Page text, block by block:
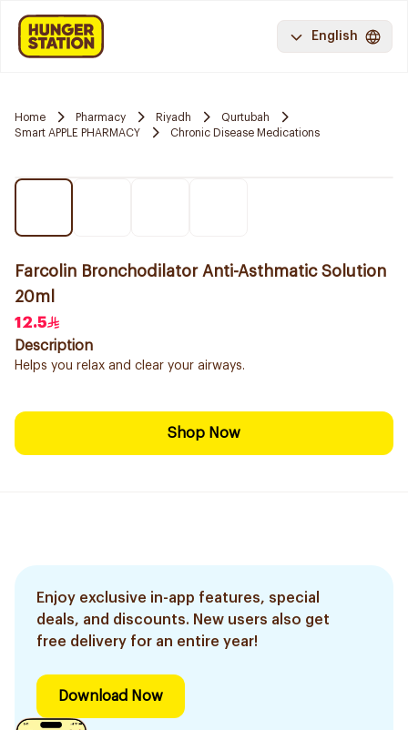
English
Home Pharmacy Riyadh
Qurtubah
Smart APPLE PHARMACY
Chronic Disease Medications
Farcolin Bronchodilator Anti-Asthmatic Solution
20ml
12.5
Description
Helps you relax and clear your airways.
Shop Now
Enjoy exclusive in-app features, special
deals, and discounts. New users also get
free delivery for an entire year!
Download Now